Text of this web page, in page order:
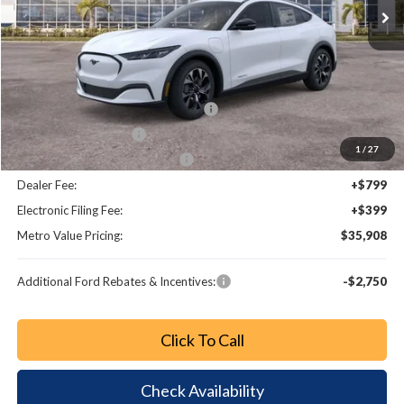
1 / 27
Less
MSRP:
$41,335
Dealer Discount
-$1,625
EV Public Charging Credit (FPP Alt.)
-$2,000
Retail Customer Cash
-$2,000
SSE Down Payment Assistance
-$1,000
Dealer Fee:
+$799
Electronic Filing Fee:
+$399
Metro Value Pricing:
$35,908
Additional Ford Rebates & Incentives: -$2,750
Click To Call
Check Availability